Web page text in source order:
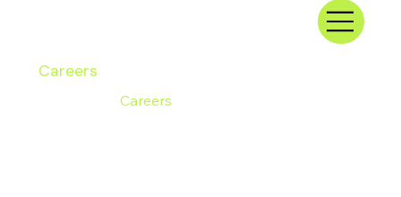
Careers
Careers